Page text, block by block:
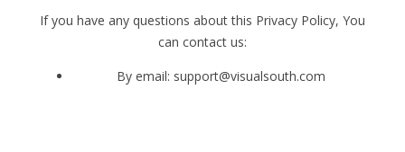
If you have any questions about this Privacy Policy, You
can contact us:
By email: support@visualsouth.com